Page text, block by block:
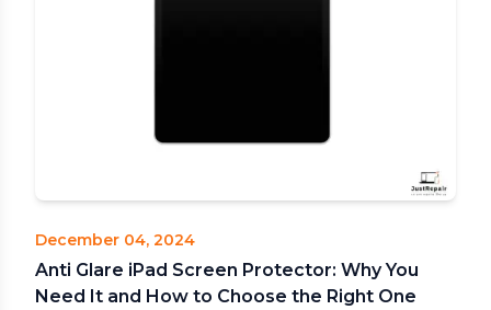
December 04, 2024
Anti Glare iPad Screen Protector: Why You
Need It and How to Choose the Right One